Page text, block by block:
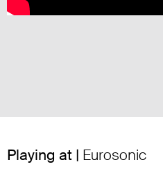
Playing at | Eurosonic